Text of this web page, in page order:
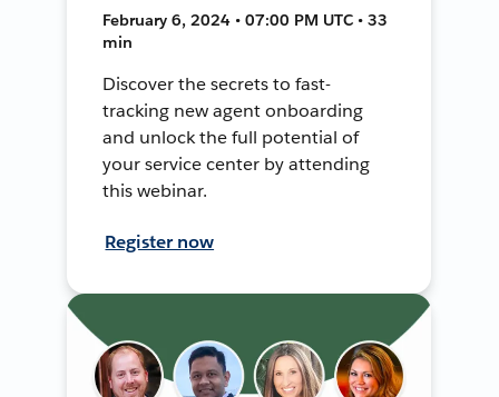
February 6, 2024 • 07:00 PM UTC • 33
min
Discover the secrets to fast-
tracking new agent onboarding
and unlock the full potential of
your service center by attending
this webinar.
Register now